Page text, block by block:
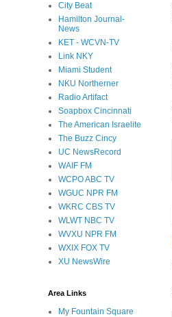
City Beat
Hamilton Journal-
News
KET - WCVN-TV
Link NKY
Miami Student
NKU Northerner
Radio Artifact
Soapbox Cincinnati
The American Israelite
The Buzz Cincy
UC NewsRecord
WAIF FM
WCPO ABC TV
WGUC NPR FM
WKRC CBS TV
WLWT NBC TV
WVXU NPR FM
WXIX FOX TV
XU NewsWire
Area Links
My Fountain Square